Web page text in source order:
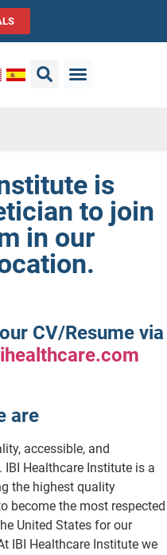
is
to join
in our
CV/Resume via
are
accessible, and
Healthcare Institute is a
the highest quality
become the most respected
United States for our
IBI Healthcare Institute we